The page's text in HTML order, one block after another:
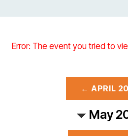
Error: The event you tried to
← APRIL
May